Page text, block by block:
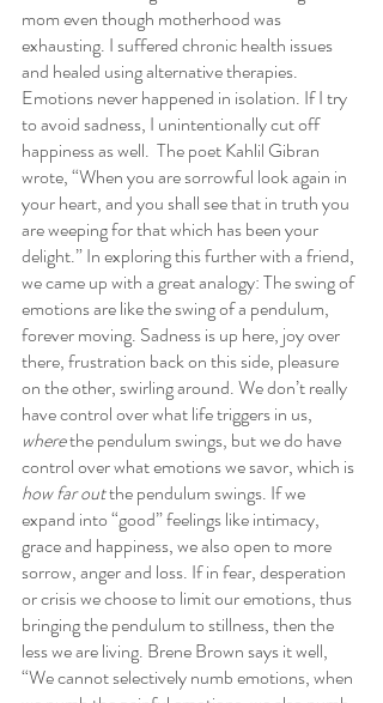
mom even though motherhood was
exhausting. I suffered chronic health issues
and healed using alternative therapies.
Emotions never happened in isolation. If I try
to avoid sadness, I unintentionally cut off
happiness as well.  The poet Kahlil Gibran
wrote, “When you are sorrowful look again in
your heart, and you shall see that in truth you
are weeping for that which has been your
delight.” In exploring this further with a friend,
we came up with a great analogy: The swing of
emotions are like the swing of a pendulum,
forever moving. Sadness is up here, joy over
there, frustration back on this side, pleasure
on the other, swirling around. We don’t really
have control over what life triggers in us,
where the pendulum swings, but we do have
control over what emotions we savor, which is
how far out the pendulum swings. If we
expand into “good” feelings like intimacy,
grace and happiness, we also open to more
sorrow, anger and loss. If in fear, desperation
or crisis we choose to limit our emotions, thus
bringing the pendulum to stillness, then the
less we are living. Brene Brown says it well,
“We cannot selectively numb emotions, when